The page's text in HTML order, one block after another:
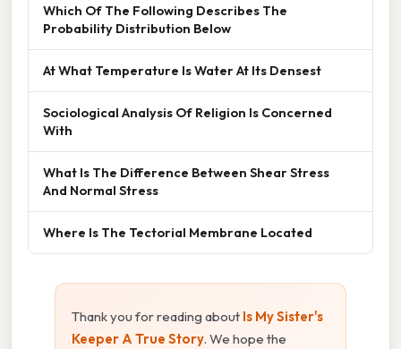
Which Of The Following Describes The
Probability Distribution Below
At What Temperature Is Water At Its Densest
Sociological Analysis Of Religion Is Concerned
With
What Is The Difference Between Shear Stress
And Normal Stress
Where Is The Tectorial Membrane Located
Thank you for reading about Is My Sister's
Keeper A True Story. We hope the